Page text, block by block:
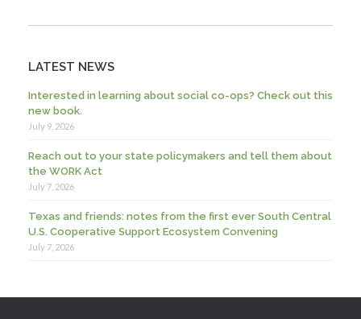
LATEST NEWS
Interested in learning about social co-ops? Check out this
new book.
July 9, 2026
Reach out to your state policymakers and tell them about
the WORK Act
July 7, 2026
Texas and friends: notes from the first ever South Central
U.S. Cooperative Support Ecosystem Convening
July 7, 2026